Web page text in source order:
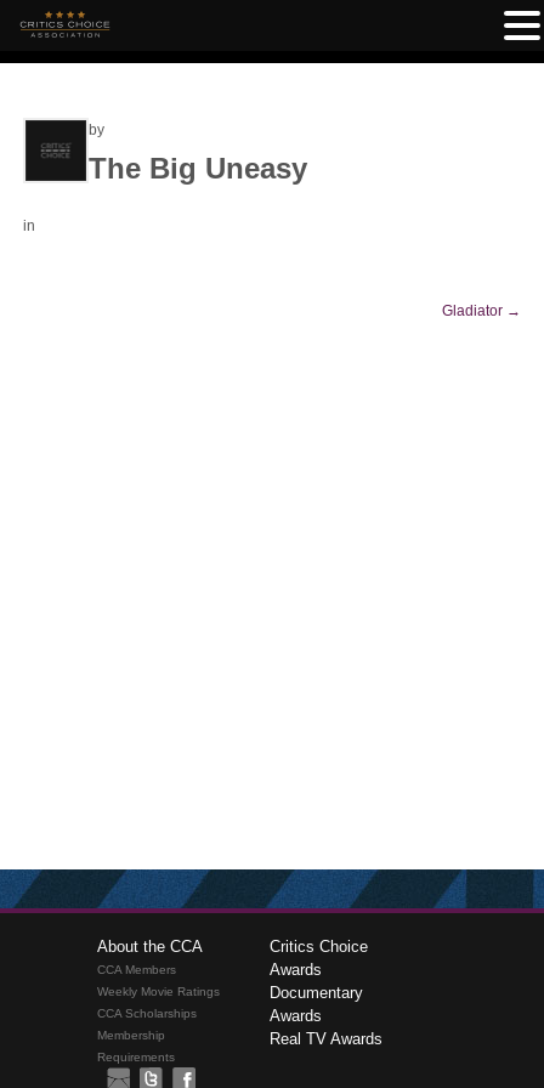
by
The Big Uneasy
in
Gladiator →
About the CCA
CCA Members
Weekly Movie Ratings
CCA Scholarships
Membership
Requirements
Critics Choice
Awards
Documentary
Awards
Real TV Awards